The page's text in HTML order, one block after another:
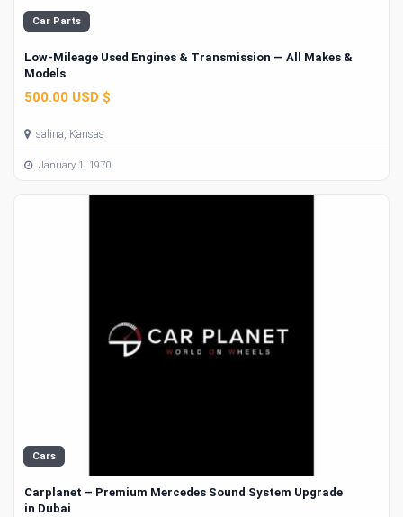
Car Parts
Low-Mileage Used Engines & Transmission — All Makes &
Models
500.00 USD $
salina, Kansas
January 1, 1970
Cars
Carplanet – Premium Mercedes Sound System Upgrade
in Dubai